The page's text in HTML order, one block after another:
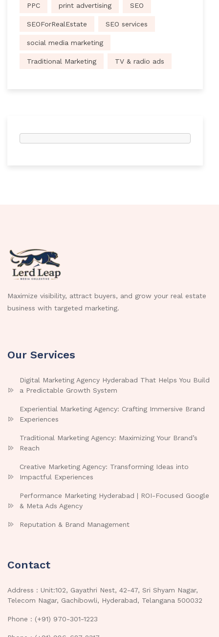
PPC print advertising SEO
SEOForRealEstate SEO services
social media marketing
Traditional Marketing TV & radio ads
Maximize visibility, attract buyers, and grow your real estate
business with targeted marketing.
Our Services
Digital Marketing Agency Hyderabad That Helps You Build
a Predictable Growth System
Experiential Marketing Agency: Crafting Immersive Brand
Experiences
Traditional Marketing Agency: Maximizing Your Brand’s
Reach
Creative Marketing Agency: Transforming Ideas into
Impactful Experiences
Performance Marketing Hyderabad | ROI-Focused Google
& Meta Ads Agency
Reputation & Brand Management
Contact
Address : Unit:102, Gayathri Nest, 42-47, Sri Shyam Nagar,
Telecom Nagar, Gachibowli, Hyderabad, Telangana 500032
Phone : (+91) 970-301-1223